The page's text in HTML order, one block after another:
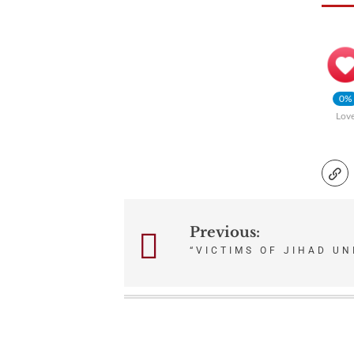
0%
Post
Previous:
“VICTIMS OF JIHAD